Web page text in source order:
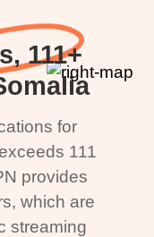
111+
for
111
provides
which are
streaming